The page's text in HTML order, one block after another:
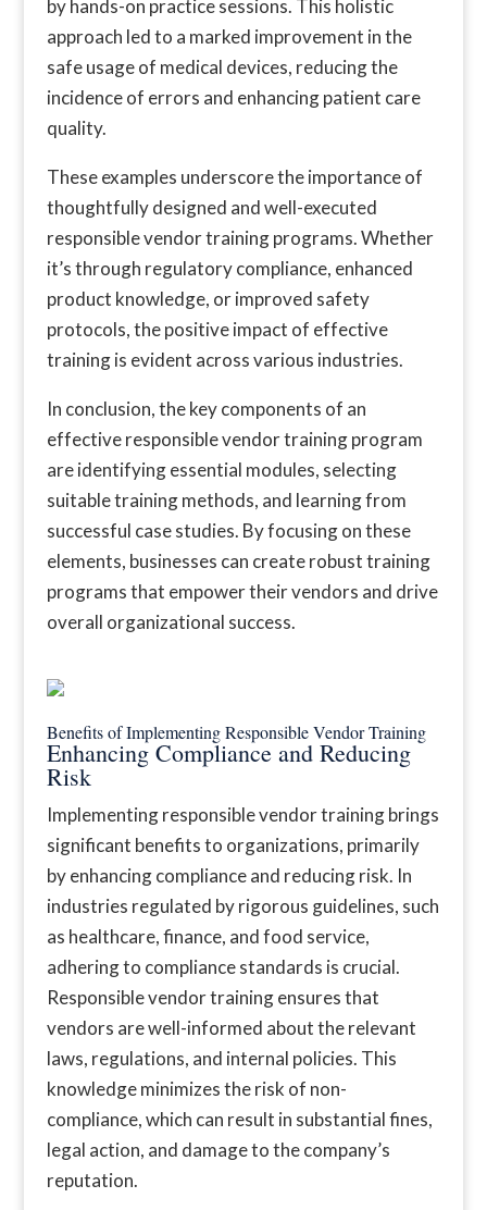
by hands-on practice sessions. This holistic
approach led to a marked improvement in the
safe usage of medical devices, reducing the
incidence of errors and enhancing patient care
quality.
These examples underscore the importance of
thoughtfully designed and well-executed
responsible vendor training programs. Whether
it’s through regulatory compliance, enhanced
product knowledge, or improved safety
protocols, the positive impact of effective
training is evident across various industries.
In conclusion, the key components of an
effective responsible vendor training program
are identifying essential modules, selecting
suitable training methods, and learning from
successful case studies. By focusing on these
elements, businesses can create robust training
programs that empower their vendors and drive
overall organizational success.
Benefits of Implementing Responsible Vendor Training
Enhancing Compliance and Reducing
Risk
Implementing responsible vendor training brings
significant benefits to organizations, primarily
by enhancing compliance and reducing risk. In
industries regulated by rigorous guidelines, such
as healthcare, finance, and food service,
adhering to compliance standards is crucial.
Responsible vendor training ensures that
vendors are well-informed about the relevant
laws, regulations, and internal policies. This
knowledge minimizes the risk of non-
compliance, which can result in substantial fines,
legal action, and damage to the company’s
reputation.